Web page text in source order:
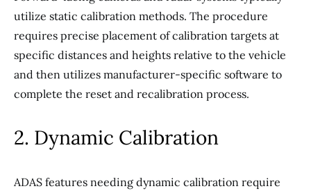
utilize static calibration methods. The procedure
requires precise placement of calibration targets at
specific distances and heights relative to the vehicle
and then utilizes manufacturer-specific software to
complete the reset and recalibration process.
2. Dynamic Calibration
ADAS features needing dynamic calibration require